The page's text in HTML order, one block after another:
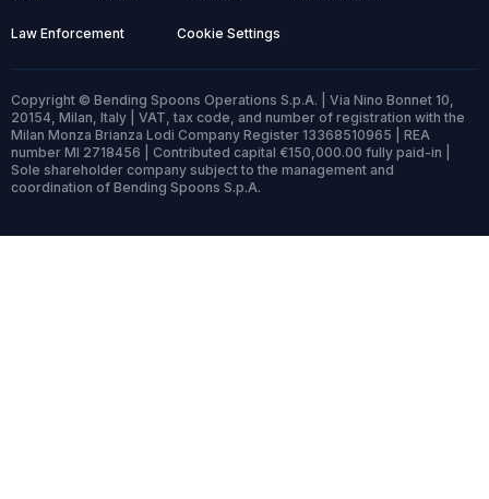
Law Enforcement Cookie Settings
Copyright © Bending Spoons Operations S.p.A. | Via Nino Bonnet 10,
20154, Milan, Italy | VAT, tax code, and number of registration with the
Milan Monza Brianza Lodi Company Register 13368510965 | REA
number MI 2718456 | Contributed capital €150,000.00 fully paid-in |
Sole shareholder company subject to the management and
coordination of Bending Spoons S.p.A.